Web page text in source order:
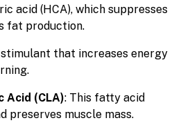
acid (HCA), which suppresses
fat production.
that increases energy
Acid (CLA): This fatty acid
preserves muscle mass.